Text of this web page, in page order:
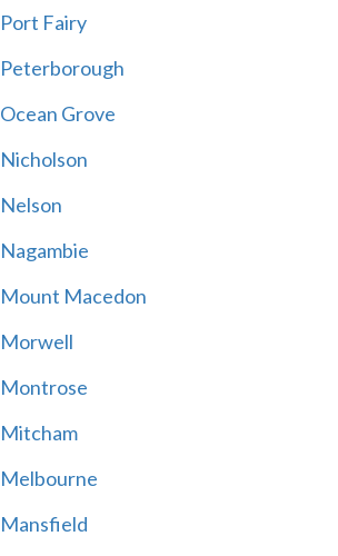
Port Fairy
Peterborough
Ocean Grove
Nicholson
Nelson
Nagambie
Mount Macedon
Morwell
Montrose
Mitcham
Melbourne
Mansfield